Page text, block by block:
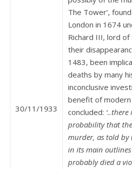
30/11/1933
The Tower’,
London in 1674
Richard III, lord of
their
1483, been
deaths by many
inconclusive
benefit of modern
concluded:
probability that
murder, as told by
in its main
probably died a